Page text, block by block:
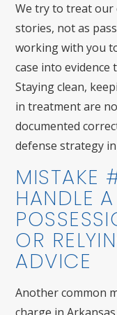
We try to treat our
stories, not as
working with you
case into
Staying clean,
in treatment are
documented
defense strategy
MISTAKE
HANDLE
OR
ADVICE
Another common